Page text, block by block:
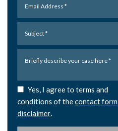
Yes, I agree to terms and
conditions of thecontact form
disclaimer.